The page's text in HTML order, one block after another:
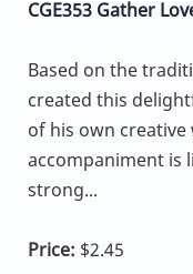
CGE353 Gather
Based on the
created this
of his own creative
accompaniment is
strong...
Price: $2.45